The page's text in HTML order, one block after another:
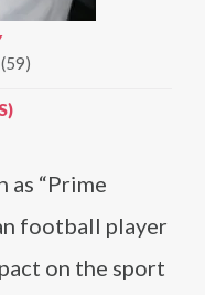
as “Prime
football player
on the sport